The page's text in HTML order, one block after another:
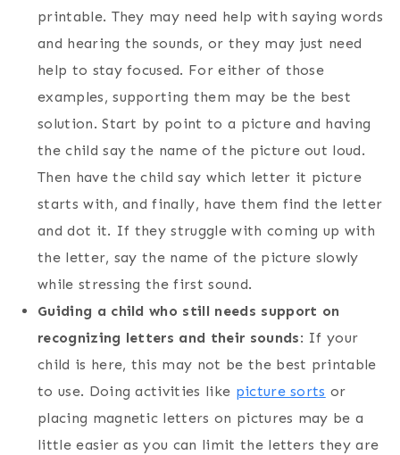
printable. They may need help with saying words
and hearing the sounds, or they may just need
help to stay focused. For either of those
examples, supporting them may be the best
solution. Start by point to a picture and having
the child say the name of the picture out loud.
Then have the child say which letter it picture
starts with, and finally, have them find the letter
and dot it. If they struggle with coming up with
the letter, say the name of the picture slowly
while stressing the first sound.
Guiding a child who still needs support on
recognizing letters and their sounds: If your
child is here, this may not be the best printable
to use. Doing activities like picture sorts or
placing magnetic letters on pictures may be a
little easier as you can limit the letters they are